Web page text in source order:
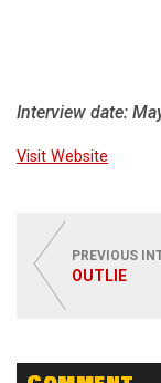
Interview date:
Visit Website
PREVIOUS
OUTLIE